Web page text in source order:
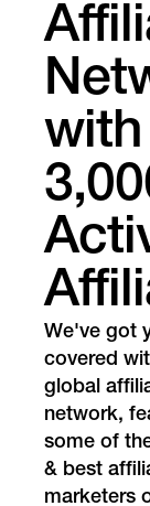
with
We've got
covered
global
network,
some of
& best
marketers